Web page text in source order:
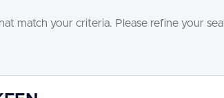
match your criteria. Please refine your